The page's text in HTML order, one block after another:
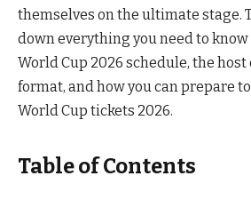
themselves on the ultimate stage.
down everything you need to know
World Cup 2026 schedule, the
format, and how you can prepare
World Cup tickets 2026.
Table of Contents